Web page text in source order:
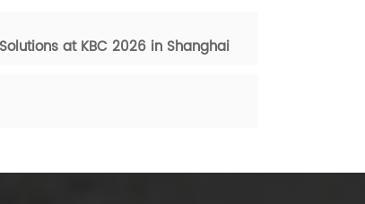
at KBC 2026 in Shanghai